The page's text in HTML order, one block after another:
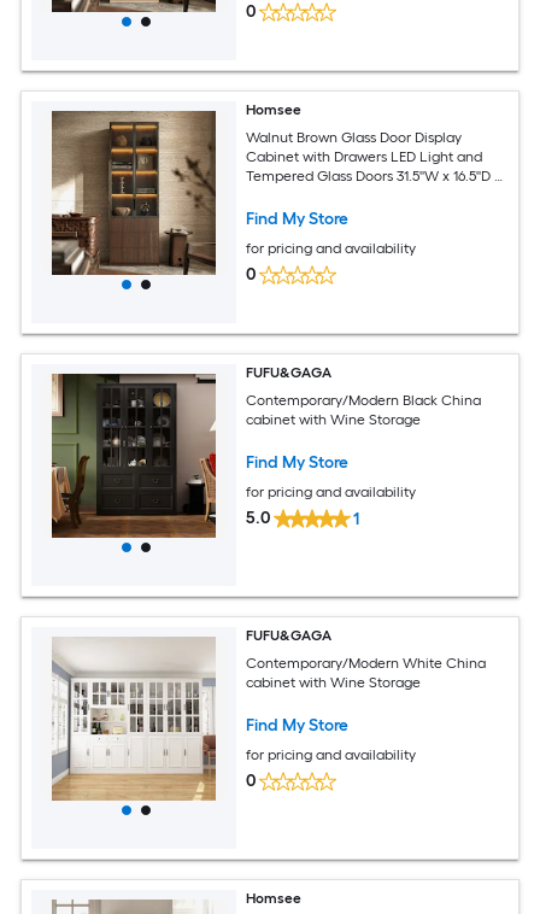
0
Homsee
Walnut Brown Glass Door Display
Cabinet with Drawers LED Light and
Tempered Glass Doors 31.5''W x 16.5''D x
Find My Store
for pricing and availability
0
FUFU&GAGA
Contemporary/Modern Black China
cabinet with Wine Storage
Find My Store
for pricing and availability
5.0 1
FUFU&GAGA
Contemporary/Modern White China
cabinet with Wine Storage
Find My Store
for pricing and availability
0
Homsee